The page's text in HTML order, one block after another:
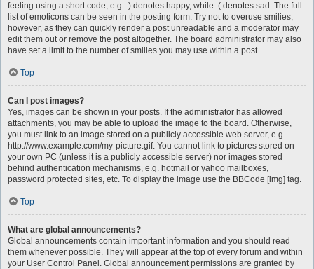
feeling using a short code, e.g. :) denotes happy, while :( denotes sad. The full
list of emoticons can be seen in the posting form. Try not to overuse smilies,
however, as they can quickly render a post unreadable and a moderator may
edit them out or remove the post altogether. The board administrator may also
have set a limit to the number of smilies you may use within a post.
Top
Can I post images?
Yes, images can be shown in your posts. If the administrator has allowed
attachments, you may be able to upload the image to the board. Otherwise,
you must link to an image stored on a publicly accessible web server, e.g.
http://www.example.com/my-picture.gif. You cannot link to pictures stored on
your own PC (unless it is a publicly accessible server) nor images stored
behind authentication mechanisms, e.g. hotmail or yahoo mailboxes,
password protected sites, etc. To display the image use the BBCode [img] tag.
Top
What are global announcements?
Global announcements contain important information and you should read
them whenever possible. They will appear at the top of every forum and within
your User Control Panel. Global announcement permissions are granted by